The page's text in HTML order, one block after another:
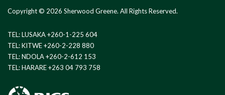
Copyright © 2026 Sherwood Greene. All Rights Reserved.
TEL: LUSAKA +260-1-225 604
TEL: KITWE +260-2-228 880
TEL: NDOLA +260-2-612 153
TEL: HARARE +263 04 793 758